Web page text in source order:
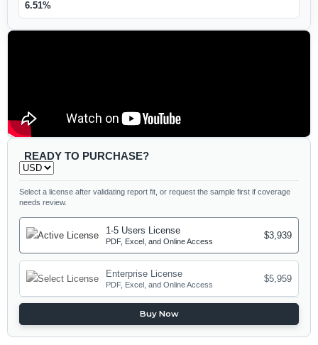
6.51%
READY TO PURCHASE?
Select a license after validating report fit, or request the sample first if coverage
needs review.
1-5 Users License
PDF, Excel, and Online Access
$3,939
Enterprise License
PDF, Excel, and Online Access
$5,959
Buy Now